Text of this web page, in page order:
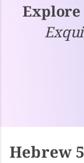
Explore
Hebrew